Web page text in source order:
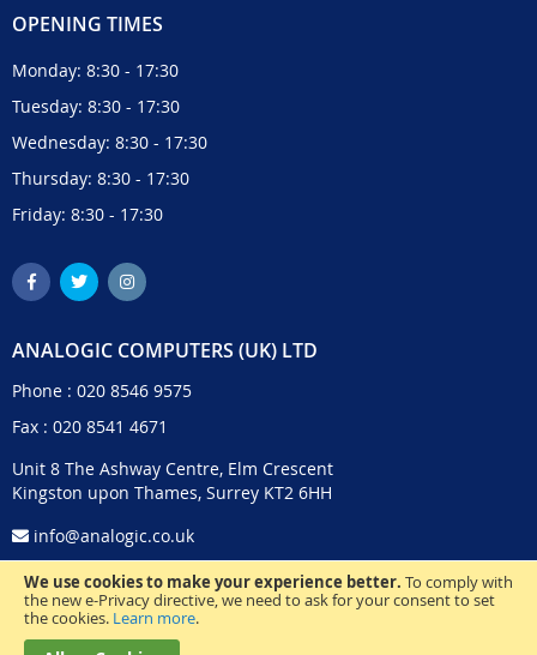
We use cookies to make your experience better. To comply with
the new e-Privacy directive, we need to ask for your consent to set
the cookies. Learn more.
OPENING TIMES
Monday: 8:30 - 17:30
Tuesday: 8:30 - 17:30
Wednesday: 8:30 - 17:30
Thursday: 8:30 - 17:30
Friday: 8:30 - 17:30
ANALOGIC COMPUTERS (UK) LTD
Phone : 020 8546 9575
Fax : 020 8541 4671
Unit 8 The Ashway Centre, Elm Crescent
Kingston upon Thames, Surrey KT2 6HH
info@analogic.co.uk